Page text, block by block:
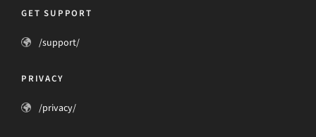
GET SUPPORT
/support/
PRIVACY
/privacy/